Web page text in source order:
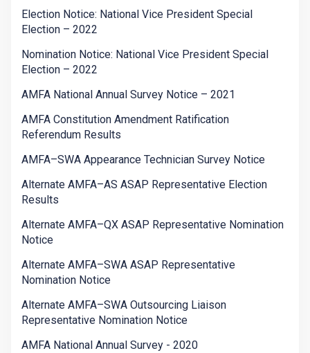
Election Notice: National Vice President Special
Election – 2022
Nomination Notice: National Vice President Special
Election – 2022
AMFA National Annual Survey Notice – 2021
AMFA Constitution Amendment Ratification
Referendum Results
AMFA–SWA Appearance Technician Survey Notice
Alternate AMFA–AS ASAP Representative Election
Results
Alternate AMFA–QX ASAP Representative Nomination
Notice
Alternate AMFA–SWA ASAP Representative
Nomination Notice
Alternate AMFA–SWA Outsourcing Liaison
Representative Nomination Notice
AMFA National Annual Survey - 2020